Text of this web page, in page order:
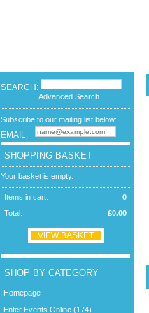
SEARCH:
Advanced Search
Subscribe to our mailing list below:
EMAIL:
SHOPPING BASKET
Your basket is empty.
0
Items in cart:
£0.00
Total:
VIEW BASKET
SHOP BY CATEGORY
Homepage
Enter Events Online (174)